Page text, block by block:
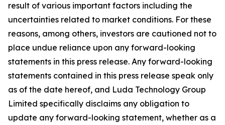
result of various important factors including the
uncertainties related to market conditions. For these
reasons, among others, investors are cautioned not to
place undue reliance upon any forward-looking
statements in this press release. Any forward-looking
statements contained in this press release speak only
as of the date hereof, and Luda Technology Group
Limited specifically disclaims any obligation to
update any forward-looking statement, whether as a